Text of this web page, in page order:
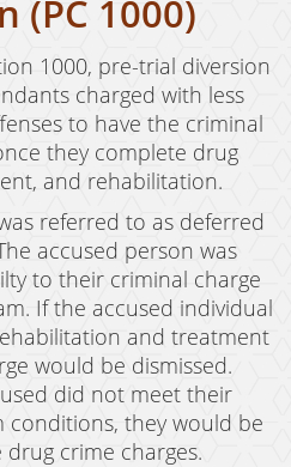
Order
Order
Order
License
(PC 1000)
1000, pre-trial diversion
charged with less
to have the criminal
they complete drug
and rehabilitation.
referred to as deferred
accused person was
to their criminal charge
If the accused individual
and treatment
would be dismissed.
did not meet their
they would be
crime charges.